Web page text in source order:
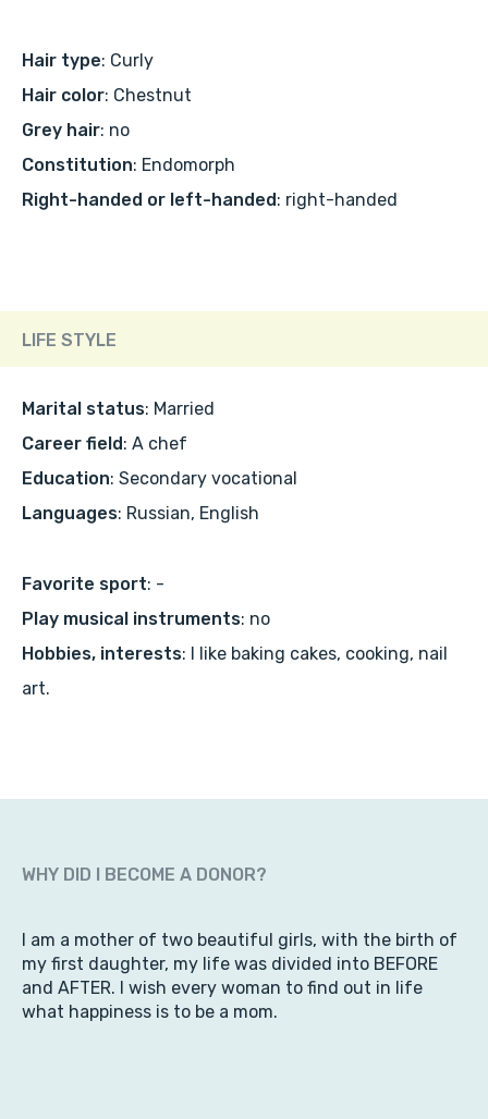
Hair type: Curly
Hair color: Chestnut
Grey hair: no
Constitution: Endomorph
Right-handed or left-handed: right-handed
LIFE STYLE
Marital status: Married
Career field: A chef
Education: Secondary vocational
Languages: Russian, English
Favorite sport: -
Play musical instruments: no
Hobbies, interests: I like baking cakes, cooking, nail
art.
WHY DID I BECOME A DONOR?
I am a mother of two beautiful girls, with the birth of
my first daughter, my life was divided into BEFORE
and AFTER. I wish every woman to find out in life
what happiness is to be a mom.